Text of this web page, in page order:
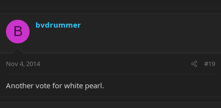
B bvdrummer
Nov 4, 2014 #19
Another vote for white pearl.